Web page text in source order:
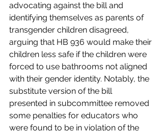
advocating against the bill and
identifying themselves as parents of
transgender children disagreed,
arguing that HB 936 would make their
children less safe if the children were
forced to use bathrooms not aligned
with their gender identity. Notably, the
substitute version of the bill
presented in subcommittee removed
some penalties for educators who
were found to be in violation of the